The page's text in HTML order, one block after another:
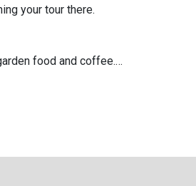
your tour there.
food and coffee.